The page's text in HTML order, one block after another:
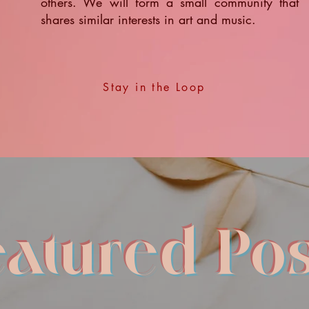
shares similar interests in art and music.
Stay in the Loop